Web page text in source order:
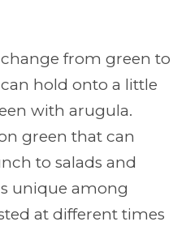
from green to
hold onto a little
with arugula.
green that can
to salads and
unique among
at different times